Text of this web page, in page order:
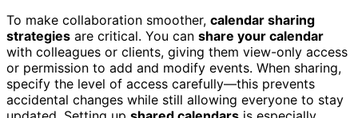
To make collaboration smoother, calendar sharing
strategies are critical. You can share your calendar
with colleagues or clients, giving them view-only access
or permission to add and modify events. When sharing,
specify the level of access carefully—this prevents
accidental changes while still allowing everyone to stay